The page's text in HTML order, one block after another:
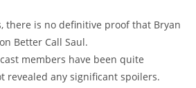
there is no definitive⁤ proof that Bryan
Better​ Call⁢ Saul.
⁢members have been quite‌
revealed any significant spoilers.